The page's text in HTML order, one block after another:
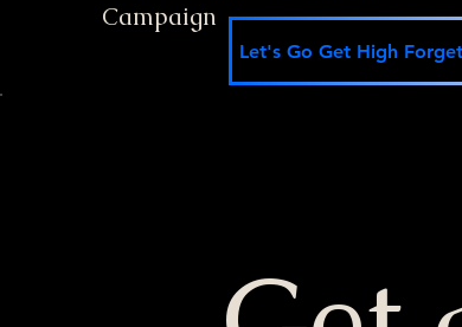
Campaign
Let's Go Get High